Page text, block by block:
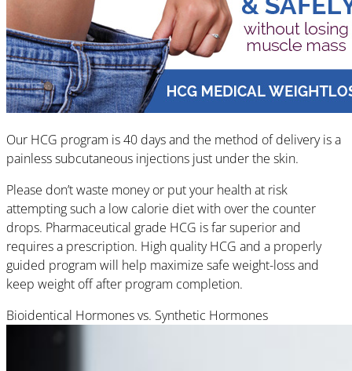
Our HCG program is 40 days and the method of delivery is a
painless subcutaneous injections just under the skin.
Please don’t waste money or put your health at risk
attempting such a low calorie diet with over the counter
drops. Pharmaceutical grade HCG is far superior and
requires a prescription. High quality HCG and a properly
guided program will help maximize safe weight-loss and
keep weight off after program completion.
Bioidentical Hormones vs. Synthetic Hormones